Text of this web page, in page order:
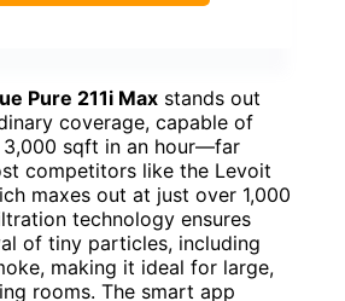
Pure 211i Max stands out
coverage, capable of
sqft in an hour—far
competitors like the Levoit
maxes out at just over 1,000
technology ensures
of tiny particles, including
making it ideal for large,
rooms. The smart app